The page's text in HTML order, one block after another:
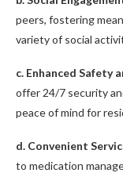
peers, fostering
variety of social
c. Enhanced Safety
offer 24/7 security
peace of mind for
d. Convenient
to medication